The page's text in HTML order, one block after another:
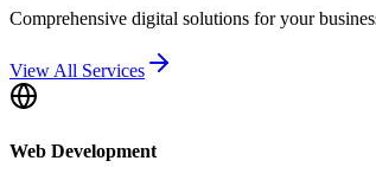
Comprehensive digital solutions for your
View All Services
Web Development